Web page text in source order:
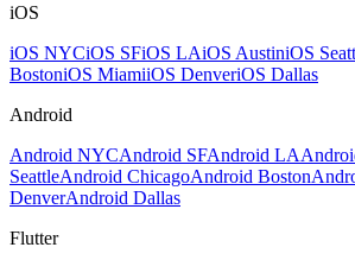
iOS
iOS NYCiOS SFiOS LAiOS AustiniOS
BostoniOS MiamiiOS DenveriOS Dallas
Android
Android NYCAndroid SFAndroid LA
SeattleAndroid ChicagoAndroid Boston
DenverAndroid Dallas
Flutter